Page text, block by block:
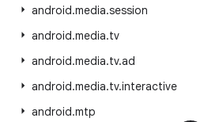
android.media.session
android.media.tv
android.media.tv.ad
android.media.tv.interactive
android.mtp